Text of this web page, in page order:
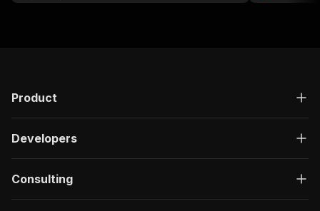
Product
Developers
Consulting